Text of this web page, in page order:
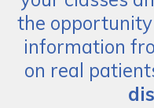
the
information
on real